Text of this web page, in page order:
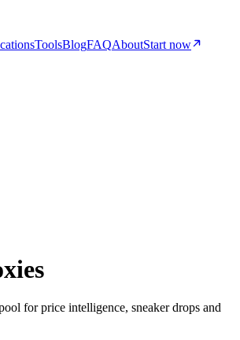
ToolsBlogFAQAboutStart now
for price intelligence, sneaker drops and